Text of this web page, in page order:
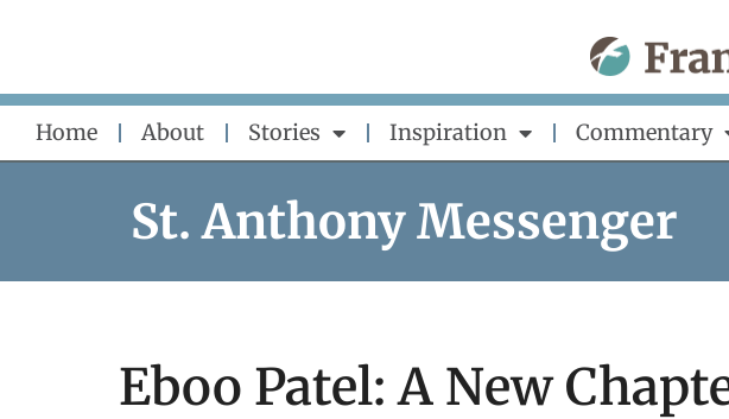
content
Home About Stories Inspiration Commentary
St. Anthony Messenger
Eboo Patel: A New